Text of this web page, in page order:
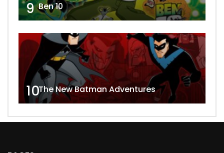
9 Ben 10
10The New Batman Adventures